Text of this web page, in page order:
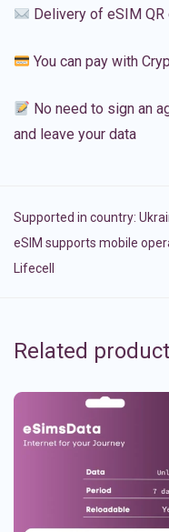
Delivery of eSIM
You can pay with
No need to sign an
and leave your data
Supported in country:
eSIM supports mobile
Lifecell
Related